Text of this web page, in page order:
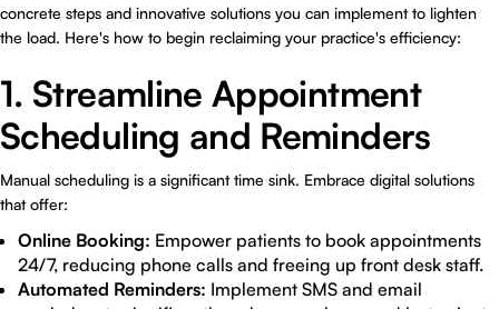
concrete steps and innovative solutions you can implement to lighten
the load. Here's how to begin reclaiming your practice's efficiency:
1. Streamline Appointment
Scheduling and Reminders
Manual scheduling is a significant time sink. Embrace digital solutions
that offer:
Online Booking: Empower patients to book appointments
24/7, reducing phone calls and freeing up front desk staff.
Automated Reminders: Implement SMS and email